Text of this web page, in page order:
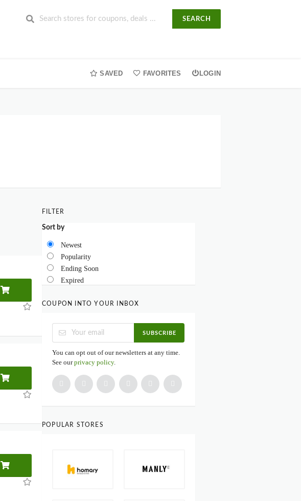
SEARCH
SAVED FAVORITES LOGIN
FILTER
Sort by
Newest
Popularity
Ending Soon
Expired
COUPON INTO YOUR INBOX
SUBSCRIBE
You can opt out of our newsletters at any time.
See ourprivacy policy.
POPULAR STORES